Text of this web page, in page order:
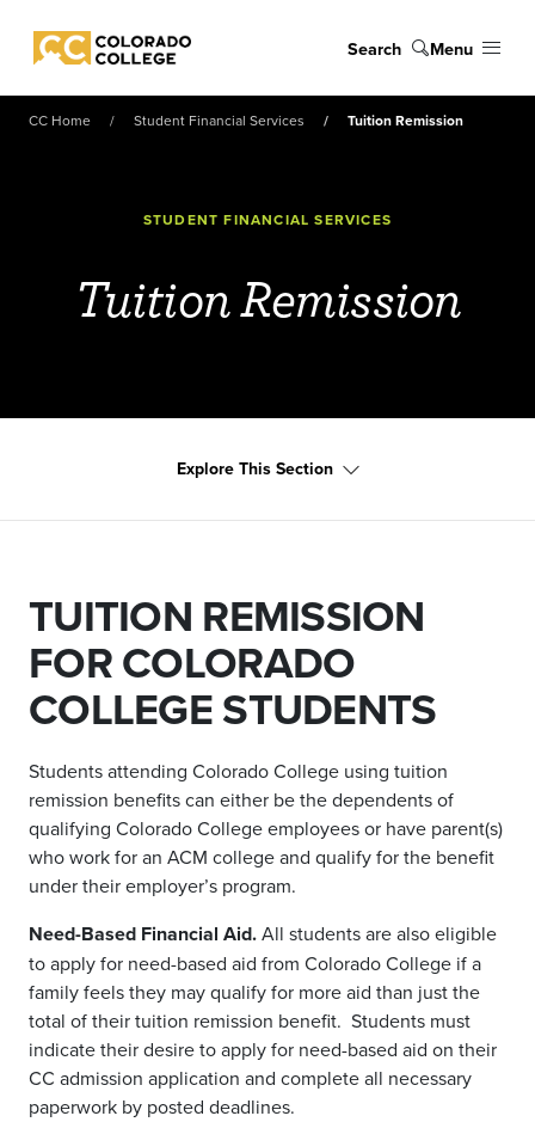
Colorado College
Search Menu
CC Home Student Financial Services Tuition Remission
STUDENT FINANCIAL SERVICES
Tuition Remission
Explore This Section
TUITION REMISSION
FOR COLORADO
COLLEGE STUDENTS
Students attending Colorado College using tuition
remission benefits can either be the dependents of
qualifying Colorado College employees or have parent(s)
who work for an ACM college and qualify for the benefit
under their employer’s program.
Need-Based Financial Aid.All students are also eligible
to apply for need-based aid from Colorado College if a
family feels they may qualify for more aid than just the
total of their tuition remission benefit. Students must
indicate their desire to apply for need-based aid on their
CC admission application and complete all necessary
paperwork by posted deadlines.